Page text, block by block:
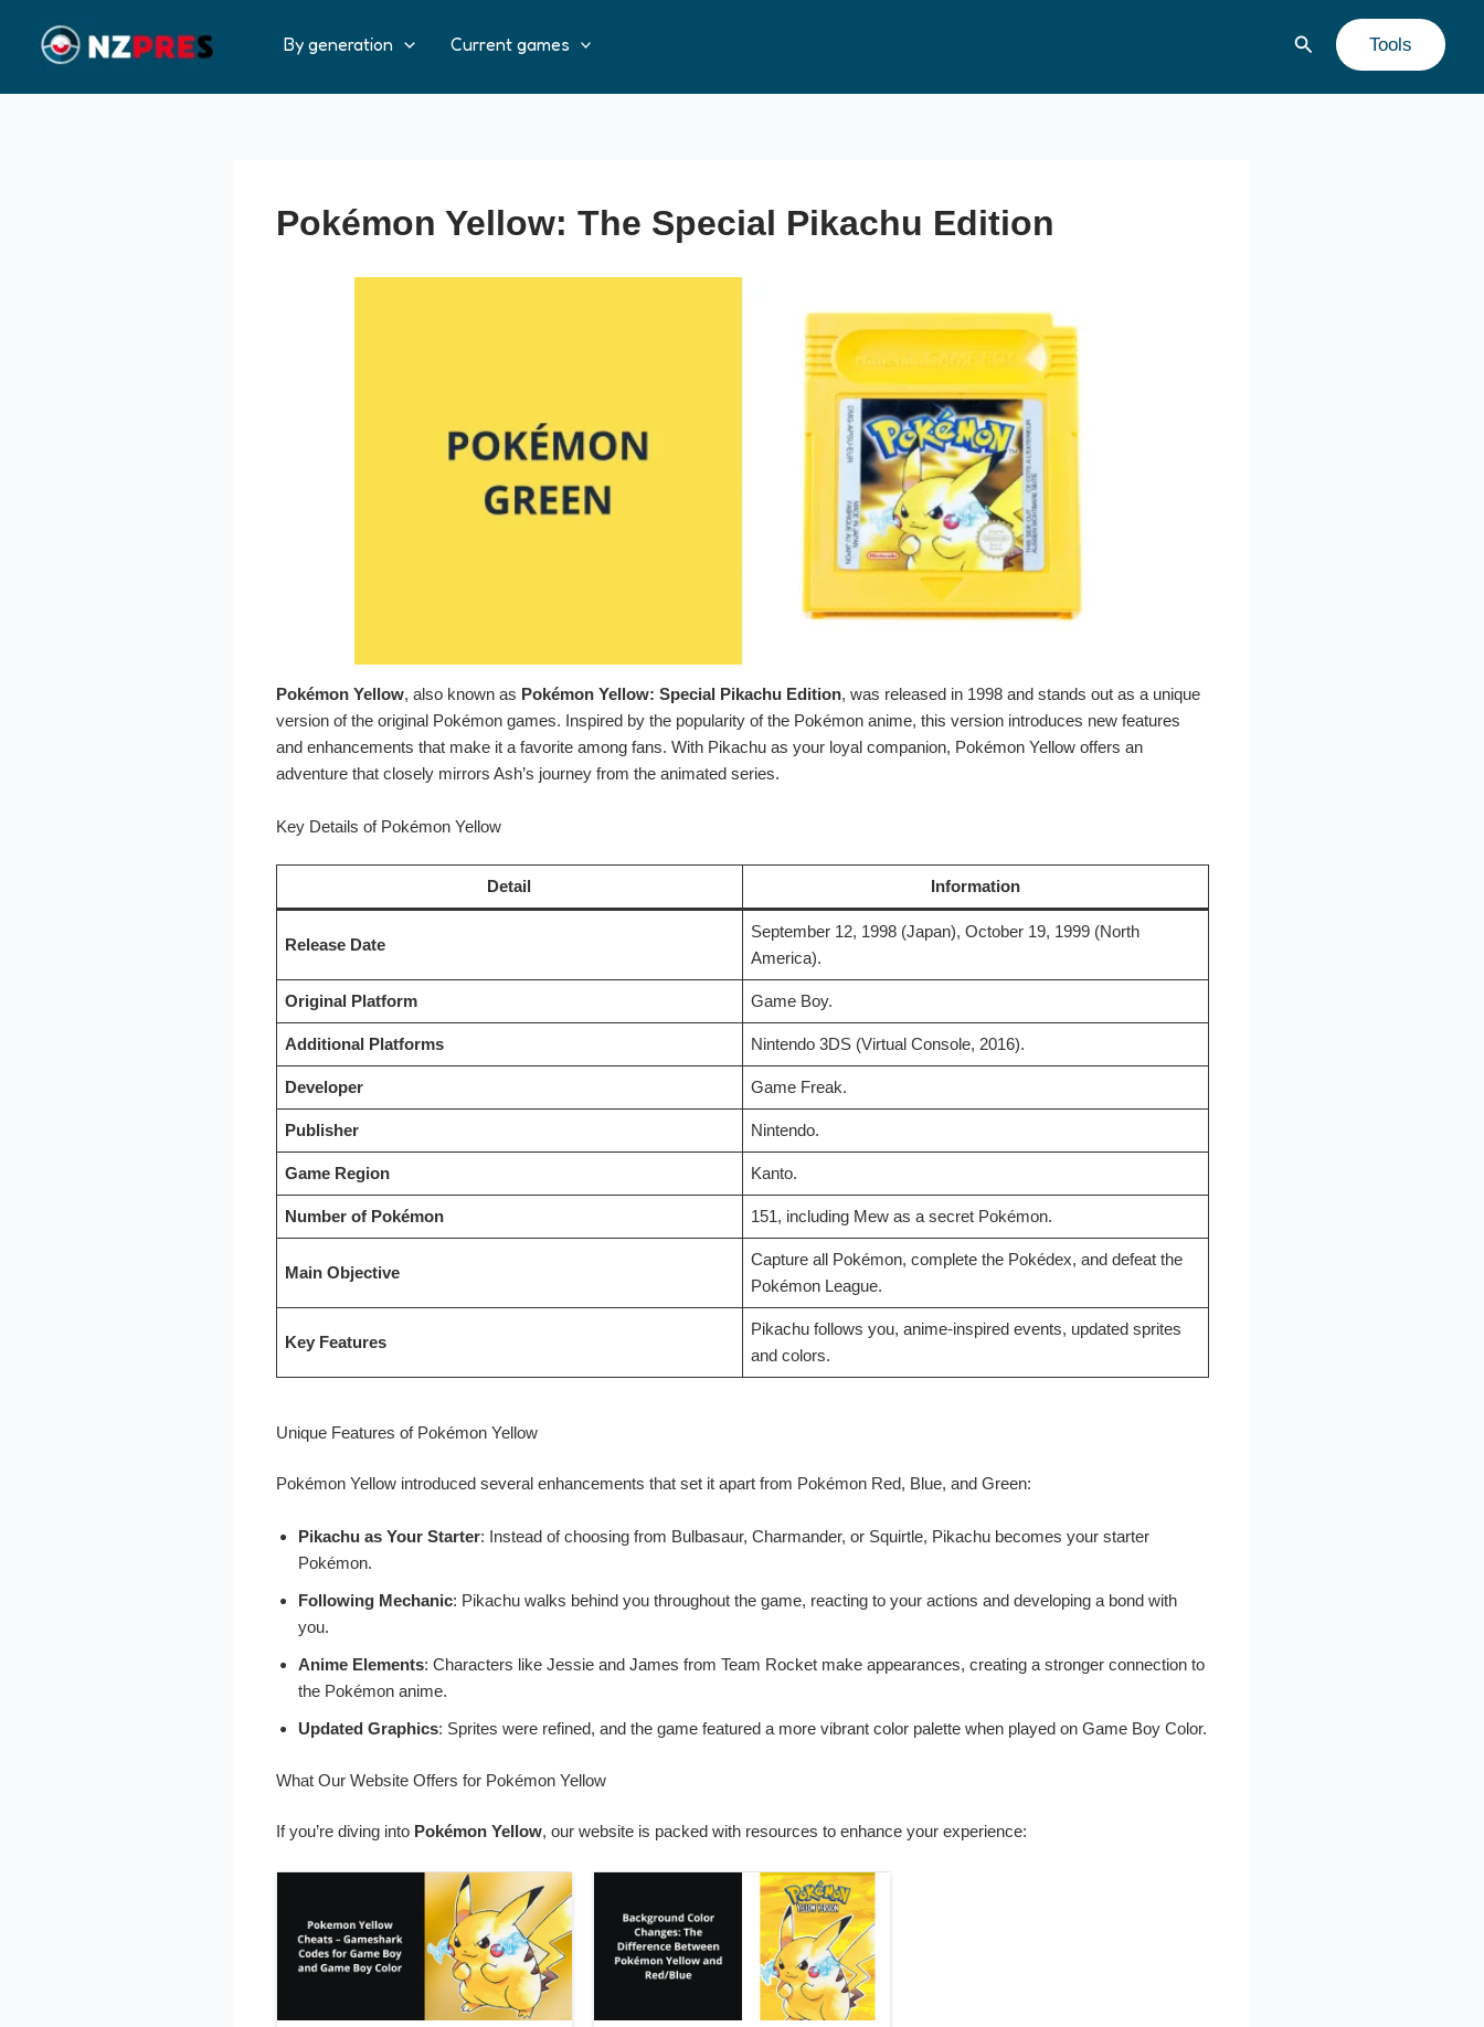
contenido
By generation Current games Buscar Tools
Pokémon Yellow: The Special Pikachu Edition
Pokémon Yellow, also known as Pokémon Yellow: Special Pikachu Edition, was released in 1998 and stands out as a unique
version of the original Pokémon games. Inspired by the popularity of the Pokémon anime, this version introduces new features
and enhancements that make it a favorite among fans. With Pikachu as your loyal companion, Pokémon Yellow offers an
adventure that closely mirrors Ash’s journey from the animated series.
Key Details of Pokémon Yellow
Detail Information
Release Date
September 12, 1998 (Japan), October 19, 1999 (North
America).
Original Platform Game Boy.
Additional Platforms Nintendo 3DS (Virtual Console, 2016).
Developer Game Freak.
Publisher Nintendo.
Game Region Kanto.
Number of Pokémon 151, including Mew as a secret Pokémon.
Main Objective
Capture all Pokémon, complete the Pokédex, and defeat the
Pokémon League.
Key Features
Pikachu follows you, anime-inspired events, updated sprites
and colors.
Unique Features of Pokémon Yellow
Pokémon Yellow introduced several enhancements that set it apart from Pokémon Red, Blue, and Green:
Pikachu as Your Starter: Instead of choosing from Bulbasaur, Charmander, or Squirtle, Pikachu becomes your starter
Pokémon.
Following Mechanic: Pikachu walks behind you throughout the game, reacting to your actions and developing a bond with
you.
Anime Elements: Characters like Jessie and James from Team Rocket make appearances, creating a stronger connection to
the Pokémon anime.
Updated Graphics: Sprites were refined, and the game featured a more vibrant color palette when played on Game Boy Color.
What Our Website Offers for Pokémon Yellow
If you’re diving into Pokémon Yellow, our website is packed with resources to enhance your experience: